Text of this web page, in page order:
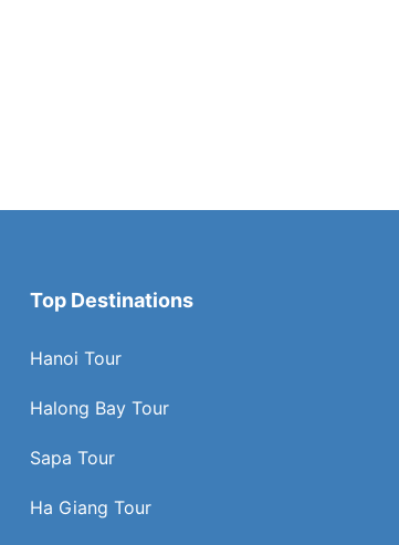
Top Destinations
Hanoi Tour
Halong Bay Tour
Sapa Tour
Ha Giang Tour